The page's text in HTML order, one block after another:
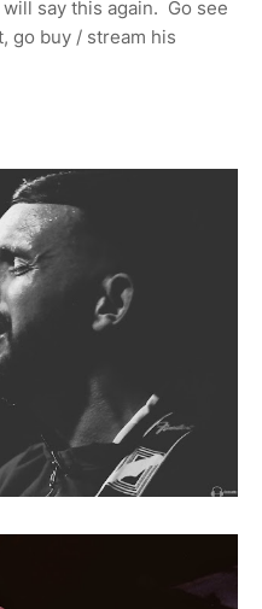
say this again. Go see
go buy / stream his